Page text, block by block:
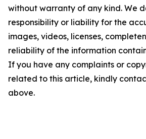
without warranty of any kind. We
responsibility or liability for the
images, videos, licenses,
reliability of the information
If you have any complaints or
related to this article, kindly
above.